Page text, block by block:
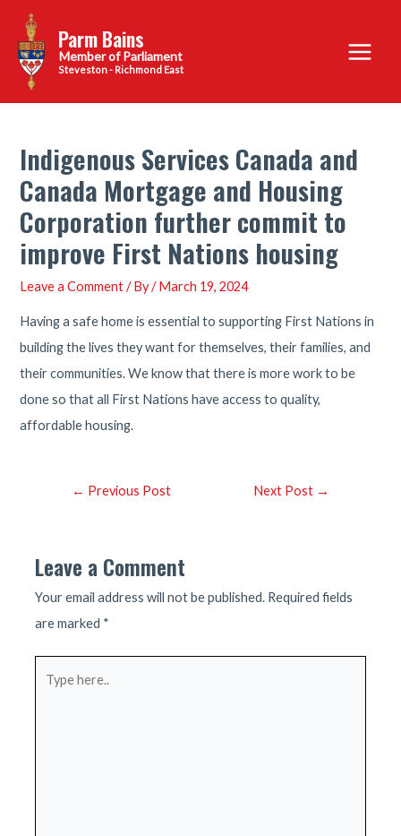
content
Parm Bains
Steveston - Richmond East
Main
Menu
Indigenous Services Canada and
Canada Mortgage and Housing
Corporation further commit to
improve First Nations housing
Leave a Comment / By/March 19, 2024
Having a safe home is essential to supporting First Nations in
building the lives they want for themselves, their families, and
their communities. We know that there is more work to be
done so that all First Nations have access to quality,
affordable housing.
Post← Previous Post Next Post →
Leave a Comment
Your email address will not be published. Required fields
are marked *